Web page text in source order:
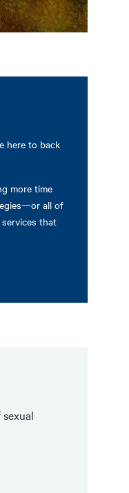
here to back
more time
all of
that